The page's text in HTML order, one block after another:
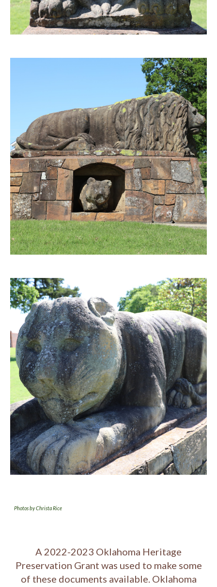
Photos by Christa Rice
A 2022-2023 Oklahoma Heritage
Preservation Grant was used to make some
of these documents available. Oklahoma